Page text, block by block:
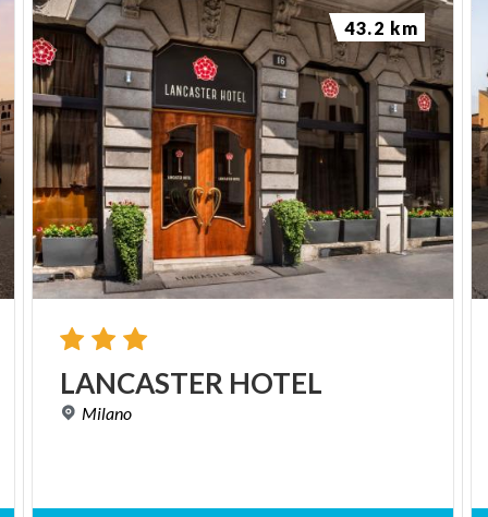
LANCASTER HOTEL
Milano
43.2 km